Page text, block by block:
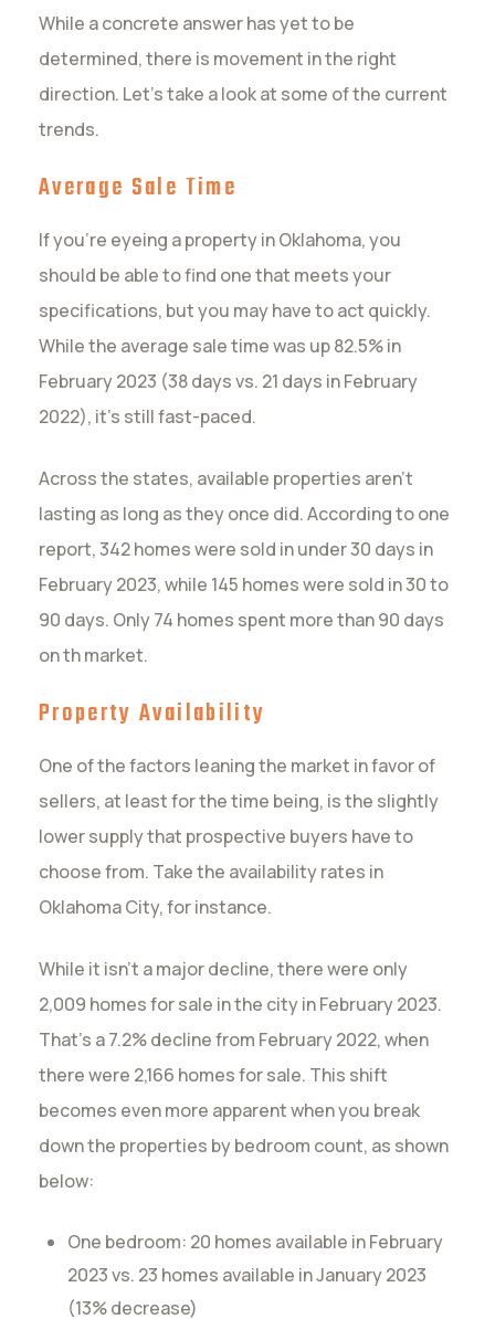
While a concrete answer has yet to be
determined, there is movement in the right
direction. Let’s take a look at some of the current
trends.
Average Sale Time
If you’re eyeing a property in Oklahoma, you
should be able to find one that meets your
specifications, but you may have to act quickly.
While the average sale time was up 82.5% in
February 2023 (38 days vs. 21 days in February
2022), it’s still fast-paced.
Across the states, available properties aren’t
lasting as long as they once did. According to one
report, 342 homes were sold in under 30 days in
February 2023, while 145 homes were sold in 30 to
90 days. Only 74 homes spent more than 90 days
on th market.
Property Availability
One of the factors leaning the market in favor of
sellers, at least for the time being, is the slightly
lower supply that prospective buyers have to
choose from. Take the availability rates in
Oklahoma City, for instance.
While it isn’t a major decline, there were only
2,009 homes for sale in the city in February 2023.
That’s a 7.2% decline from February 2022, when
there were 2,166 homes for sale. This shift
becomes even more apparent when you break
down the properties by bedroom count, as shown
below:
One bedroom: 20 homes available in February
2023 vs. 23 homes available in January 2023
(13% decrease)